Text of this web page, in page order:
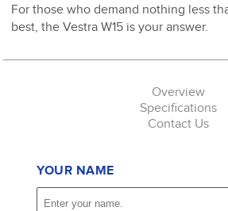
For those who demand nothing less
best, the Vestra W15 is your answer.
Overview
Specifications
Contact Us
YOUR NAME